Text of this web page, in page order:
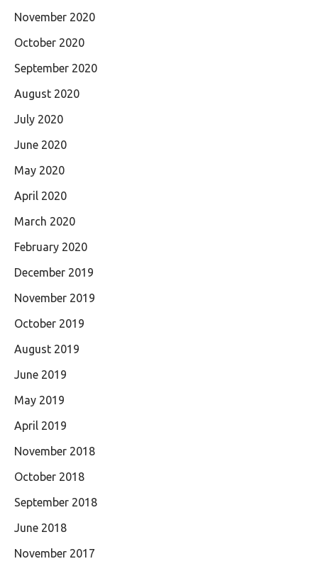
November 2020
October 2020
September 2020
August 2020
July 2020
June 2020
May 2020
April 2020
March 2020
February 2020
December 2019
November 2019
October 2019
August 2019
June 2019
May 2019
April 2019
November 2018
October 2018
September 2018
June 2018
November 2017